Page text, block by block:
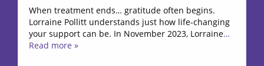
When treatment ends… gratitude often begins.
Lorraine Pollitt understands just how life-changing
your support can be. In November 2023, Lorraine…
Read more »